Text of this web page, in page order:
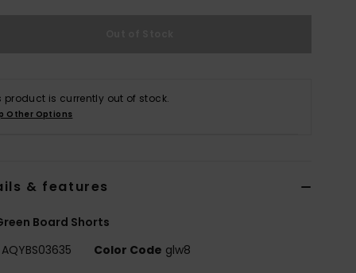
product is currently out of stock.
Other Options
& features
Board Shorts
AQYBS03635 Color Code glw8